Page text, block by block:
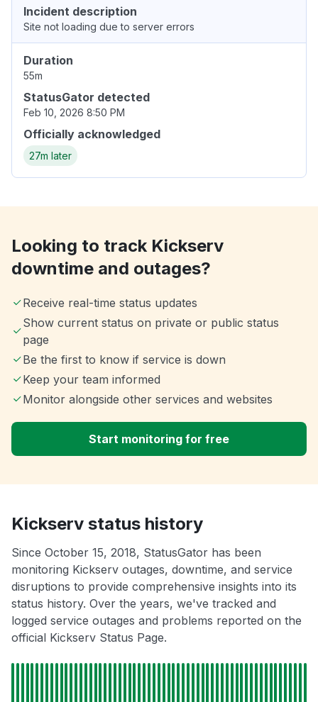
Incident description
Site not loading due to server errors
Duration
55m
StatusGator detected
Feb 10, 2026 8:50 PM
Officially acknowledged
27m later
Looking to track Kickserv
downtime and outages?
Receive real-time status updates
Show current status on private or public status
page
Be the first to know if service is down
Keep your team informed
Monitor alongside other services and websites
Start monitoring for free
Kickserv status history
Since October 15, 2018, StatusGator has been
monitoring Kickserv outages, downtime, and service
disruptions to provide comprehensive insights into its
status history. Over the years, we've tracked and
logged service outages and problems reported on the
official Kickserv Status Page.